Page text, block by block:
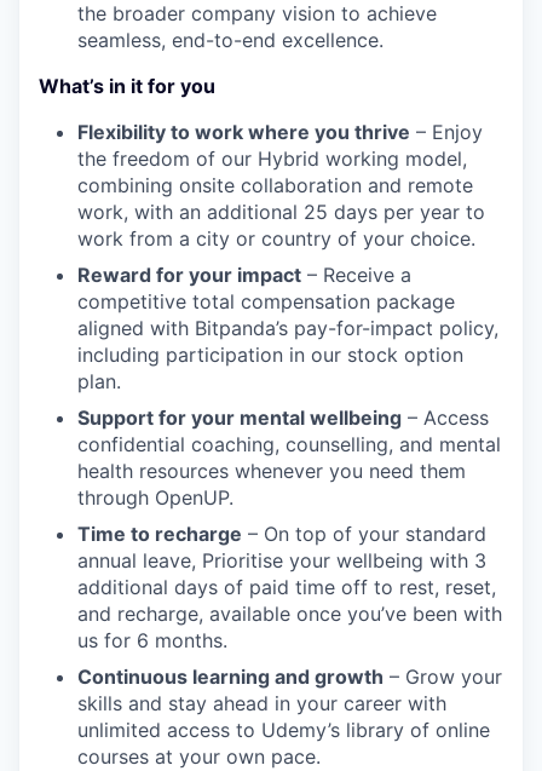
the broader company vision to achieve
seamless, end-to-end excellence.
What’s in it for you
Flexibility to work where you thrive – Enjoy
the freedom of our Hybrid working model,
combining onsite collaboration and remote
work, with an additional 25 days per year to
work from a city or country of your choice.
Reward for your impact – Receive a
competitive total compensation package
aligned with Bitpanda’s pay-for-impact policy,
including participation in our stock option
plan.
Support for your mental wellbeing – Access
confidential coaching, counselling, and mental
health resources whenever you need them
through OpenUP.
Time to recharge – On top of your standard
annual leave, Prioritise your wellbeing with 3
additional days of paid time off to rest, reset,
and recharge, available once you’ve been with
us for 6 months.
Continuous learning and growth – Grow your
skills and stay ahead in your career with
unlimited access to Udemy’s library of online
courses at your own pace.